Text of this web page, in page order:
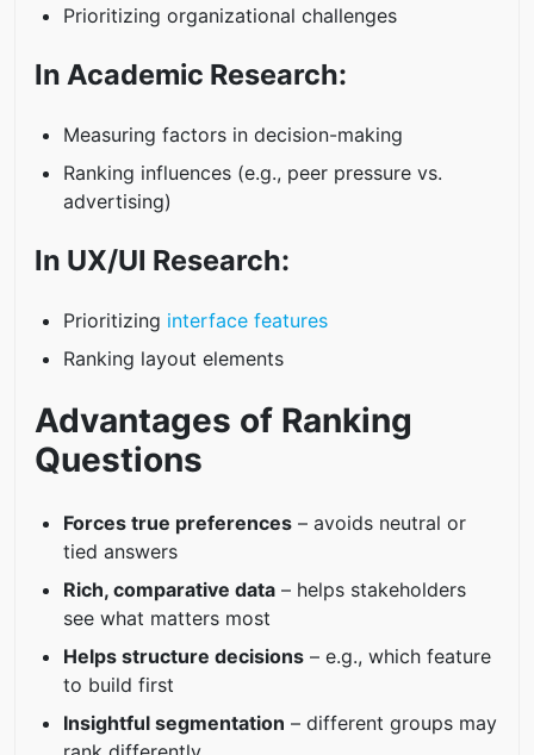
Prioritizing organizational challenges
In Academic Research:
Measuring factors in decision-making
Ranking influences (e.g., peer pressure vs.
advertising)
In UX/UI Research:
Prioritizing interface features
Ranking layout elements
Advantages of Ranking
Questions
Forces true preferences – avoids neutral or
tied answers
Rich, comparative data – helps stakeholders
see what matters most
Helps structure decisions – e.g., which feature
to build first
Insightful segmentation – different groups may